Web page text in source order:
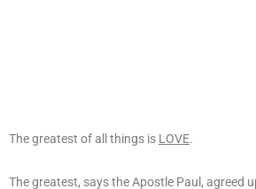
The greatest of all things is LOVE.
The greatest, says the Apostle Paul, agreed